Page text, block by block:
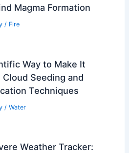
Magma Formation
/ Fire
Way to Make It
Cloud Seeding and
Techniques
/ Water
Weather Tracker: